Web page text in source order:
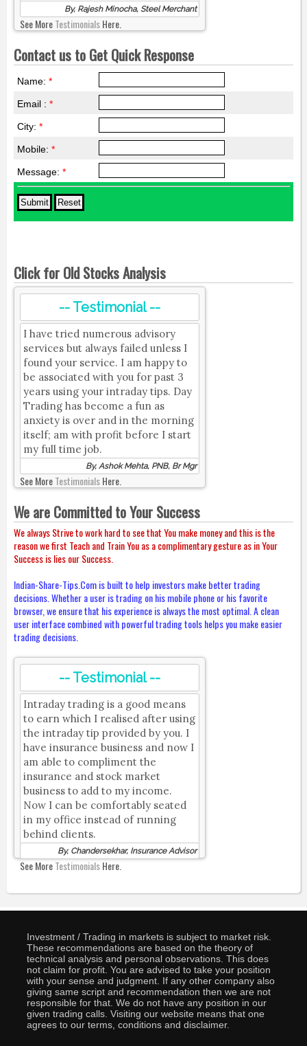
By, Rajesh Minocha, Steel Merchant
See MoreTestimonialsHere.
Contact us to Get Quick Response
Name: *
Email : *
City: *
Mobile: *
Message: *
Click for Old Stocks Analysis
-- Testimonial --
I have tried numerous advisory
services but always failed unless I
found your service. I am happy to
be associated with you for past 3
years using your intraday tips. Day
Trading has become a fun as
anxiety is over and in the morning
itself; am with profit before I start
my full time job.
By, Ashok Mehta, PNB, Br Mgr
See MoreTestimonialsHere.
We are Committed to Your Success
We always Strive to work hard to see that You make money and this is the
reason we first Teach and Train You as a complimentary gesture as in Your
Success is lies our Success.
Indian-Share-Tips.Com is built to help investors make better trading
decisions. Whether a user is trading on his mobile phone or his favorite
browser, we ensure that his experience is always the most optimal. A clean
user interface combined with powerful trading tools helps you make easier
trading decisions.
-- Testimonial --
Intraday trading is a good means
to earn which I realised after using
the intraday tip provided by you. I
have insurance business and now I
am able to compliment the
insurance and stock market
business to add to my income.
Now I can be comfortably seated
in my office instead of running
behind clients.
By, Chandersekhar, Insurance Advisor
See MoreTestimonialsHere.
Investment / Trading in markets is subject to market risk.
These recommendations are based on the theory of
technical analysis and personal observations. This does
not claim for profit. You are advised to take your position
with your sense and judgment. If any other company also
giving same script and recommendation then we are not
responsible for that. We do not have any position in our
given trading calls. Visiting our website means that one
agrees to our terms, conditions and disclaimer.